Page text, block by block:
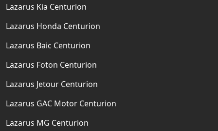
Lazarus Kia Centurion
Lazarus Honda Centurion
Lazarus Baic Centurion
Lazarus Foton Centurion
Lazarus Jetour Centurion
Lazarus GAC Motor Centurion
Lazarus MG Centurion